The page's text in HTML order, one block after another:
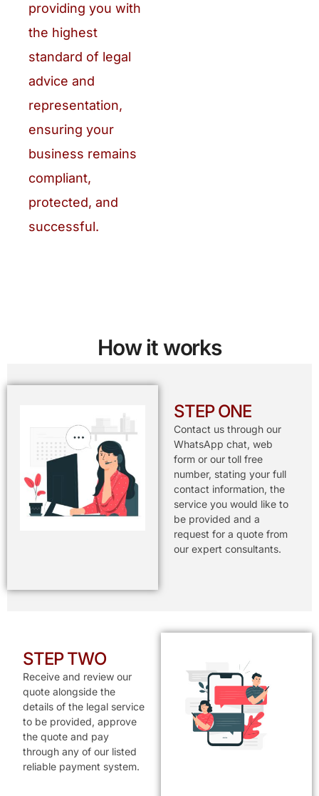
providing you with
the highest
standard of legal
advice and
representation,
ensuring your
business remains
compliant,
protected, and
successful.
How it works
STEP ONE
Contact us through our
WhatsApp chat, web
form or our toll free
number, stating your full
contact information, the
service you would like to
be provided and a
request for a quote from
our expert consultants.
STEP TWO
Receive and review our
quote alongside the
details of the legal service
to be provided, approve
the quote and pay
through any of our listed
reliable payment system.